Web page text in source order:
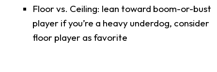
Floor vs. Ceiling: lean toward boom-or-bust
player if you’re a heavy underdog, consider
floor player as favorite